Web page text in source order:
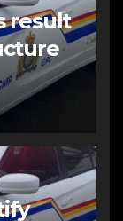
result